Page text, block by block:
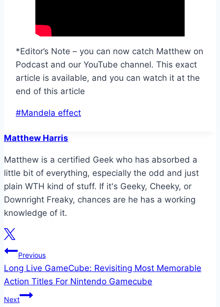
*Editor’s Note – you can now catch Matthew on
Podcast and our YouTube channel. This exact
article is available, and you can watch it at the
end of this article
Post
#Mandela effect
Matthew Harris
Matthew is a certified Geek who has absorbed a
little bit of everything, especially the odd and just
plain WTH kind of stuff. If it's Geeky, Cheeky, or
Downright Freaky, chances are he has a working
knowledge of it.
Post
navigation
Previous
Long Live GameCube: Revisiting Most Memorable
Action Titles For Nintendo Gamecube
Next